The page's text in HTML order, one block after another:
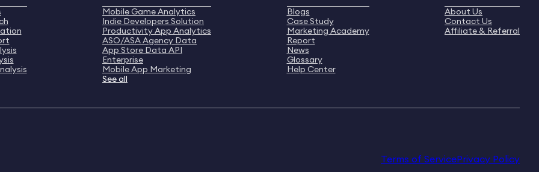
Mobile Game Analytics
Indie Developers Solution
Productivity App Analytics
ASO/ASA Agency Data
App Store Data API
Enterprise
Mobile App Marketing
See all
Blogs
Case Study
Marketing Academy
Report
News
Glossary
Help Center
About Us
Contact Us
Affiliate & Referral
Terms of ServicePrivacy Policy